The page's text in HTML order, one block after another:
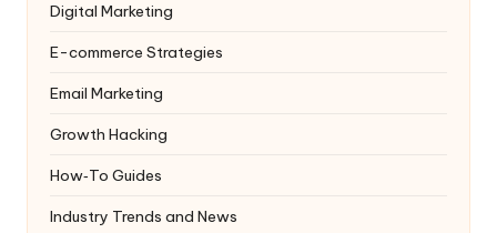
Digital Marketing
E-commerce Strategies
Email Marketing
Growth Hacking
How‑To Guides
Industry Trends and News